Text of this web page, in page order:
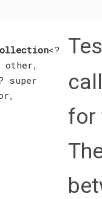
<?
other,
super
for